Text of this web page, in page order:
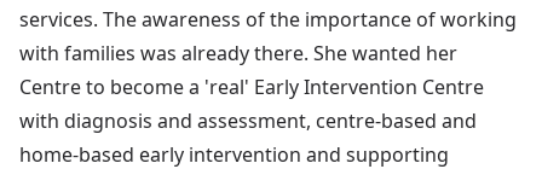
services. The awareness of the importance of working
with families was already there. She wanted her
Centre to become a 'real' Early Intervention Centre
with diagnosis and assessment, centre-based and
home-based early intervention and supporting